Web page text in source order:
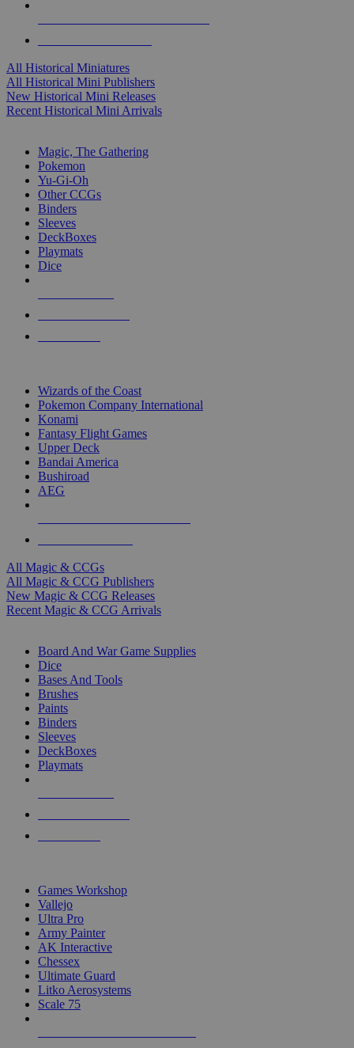
All Historical Miniatures
All Historical Mini Publishers
New Historical Mini Releases
Recent Historical Mini Arrivals
Magic, The Gathering
Pokemon
Yu-Gi-Oh
Other CCGs
Binders
Sleeves
DeckBoxes
Playmats
Dice
Wizards of the Coast
Pokemon Company International
Konami
Fantasy Flight Games
Upper Deck
Bandai America
Bushiroad
AEG
All Magic & CCGs
All Magic & CCG Publishers
New Magic & CCG Releases
Recent Magic & CCG Arrivals
Board And War Game Supplies
Dice
Bases And Tools
Brushes
Paints
Binders
Sleeves
DeckBoxes
Playmats
Games Workshop
Vallejo
Ultra Pro
Army Painter
AK Interactive
Chessex
Ultimate Guard
Litko Aerosystems
Scale 75